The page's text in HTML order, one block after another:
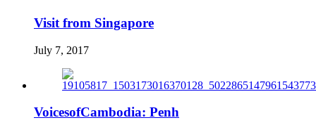
Visit from Singapore
July 7, 2017
VoicesofCambodia: Penh